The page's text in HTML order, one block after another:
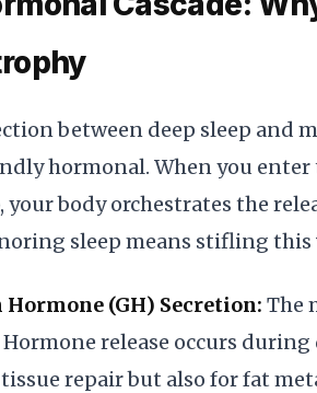
between deep sleep and
hormonal. When you
your body orchestrates the
sleep means stifling this
(GH) Secretion: The
release occurs during
repair but also for fat